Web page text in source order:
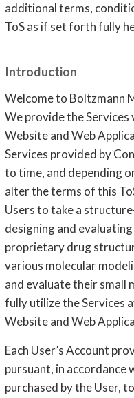
additional terms,
ToS as if set forth fully
Introduction
Welcome to Boltzmann
We provide the Services
Website and Web
Services provided by
to time, and depending
alter the terms of this
Users to take a
designing and
proprietary drug
various molecular
and evaluate their small
fully utilize the Services
Website and Web
Each User’s Account
pursuant, in accordance
purchased by the User,